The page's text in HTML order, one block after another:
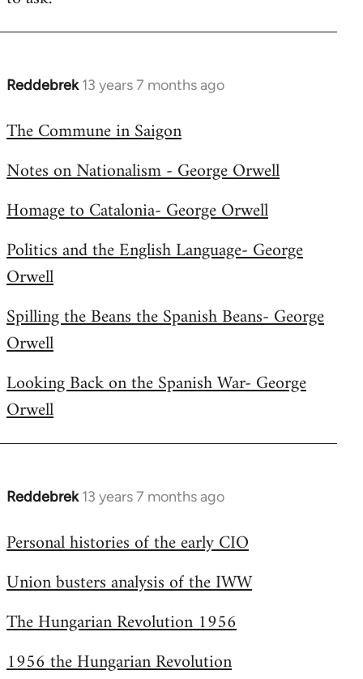
Reddebrek 13 years 7 months ago
In
to
by
The Commune in Saigon
Notes on Nationalism - George Orwell
Homage to Catalonia- George Orwell
Politics and the English Language- George
Orwell
Spilling the Beans the Spanish Beans- George
Orwell
Looking Back on the Spanish War- George
Orwell
Reddebrek 13 years 7 months ago
In
to
by
Personal histories of the early CIO
Union busters analysis of the IWW
The Hungarian Revolution 1956
1956 the Hungarian Revolution